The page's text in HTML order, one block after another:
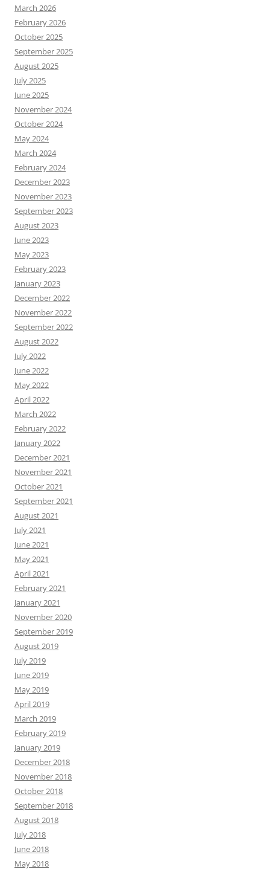
March 2026
February 2026
October 2025
September 2025
August 2025
July 2025
June 2025
November 2024
October 2024
May 2024
March 2024
February 2024
December 2023
November 2023
September 2023
August 2023
June 2023
May 2023
February 2023
January 2023
December 2022
November 2022
September 2022
August 2022
July 2022
June 2022
May 2022
April 2022
March 2022
February 2022
January 2022
December 2021
November 2021
October 2021
September 2021
August 2021
July 2021
June 2021
May 2021
April 2021
February 2021
January 2021
November 2020
September 2019
August 2019
July 2019
June 2019
May 2019
April 2019
March 2019
February 2019
January 2019
December 2018
November 2018
October 2018
September 2018
August 2018
July 2018
June 2018
May 2018